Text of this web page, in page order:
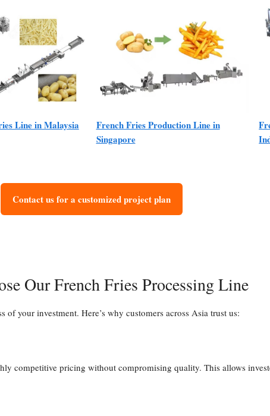
Line in Malaysia
French Fries Production Line in
Singapore
Contact us for a customized project plan
Our French Fries Processing Line
your investment. Here’s why customers across Asia trust us:
competitive pricing without compromising quality. This allows